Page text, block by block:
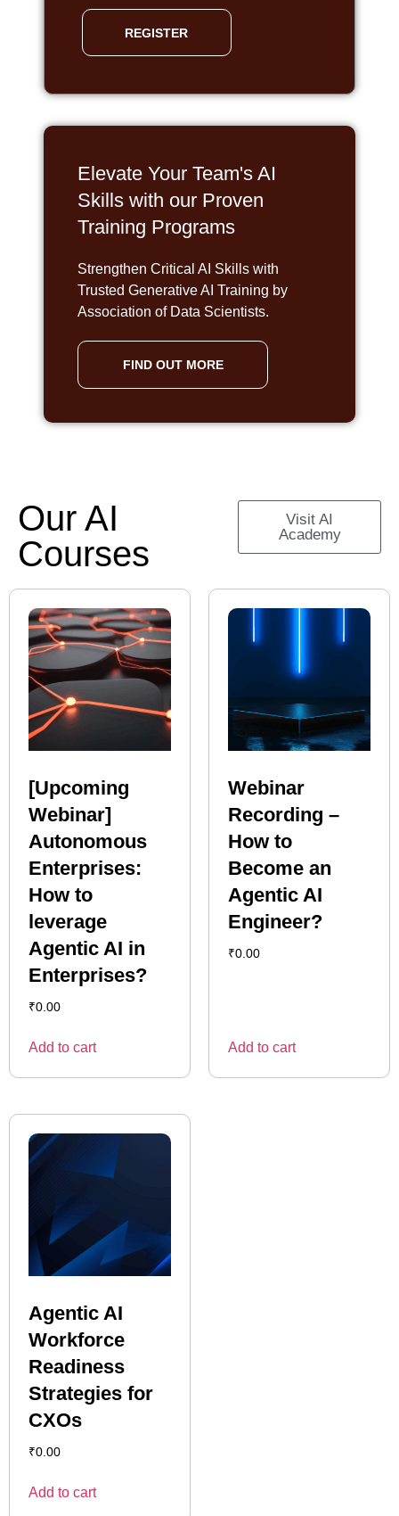
REGISTER
Elevate Your Team's AI
Skills with our Proven
Training Programs
Strengthen Critical AI Skills with
Trusted Generative AI Training by
Association of Data Scientists.
FIND OUT MORE
Our AI
Courses
Visit AI
Academy
[Upcoming
Webinar]
Autonomous
Enterprises:
How to
leverage
Agentic AI in
Enterprises?
₹0.00
Add to cart
Webinar
Recording –
How to
Become an
Agentic AI
Engineer?
₹0.00
Add to cart
Agentic AI
Workforce
Readiness
Strategies for
CXOs
₹0.00
Add to cart